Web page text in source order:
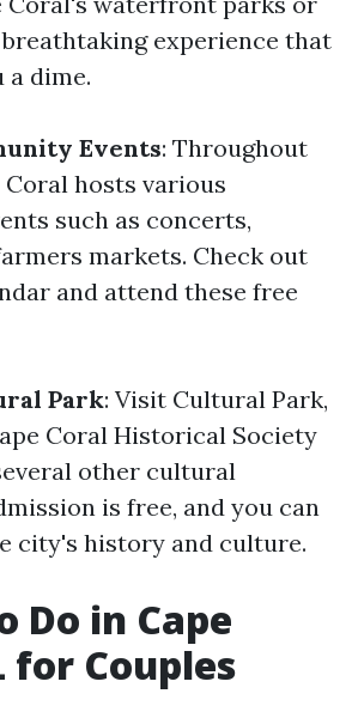
breathtaking experience that
dime.
Events: Throughout
Coral hosts various
such as concerts,
markets. Check out
and attend these free
Park: Visit Cultural Park,
Coral Historical Society
other cultural
is free, and you can
city's history and culture.
Do in Cape
for Couples